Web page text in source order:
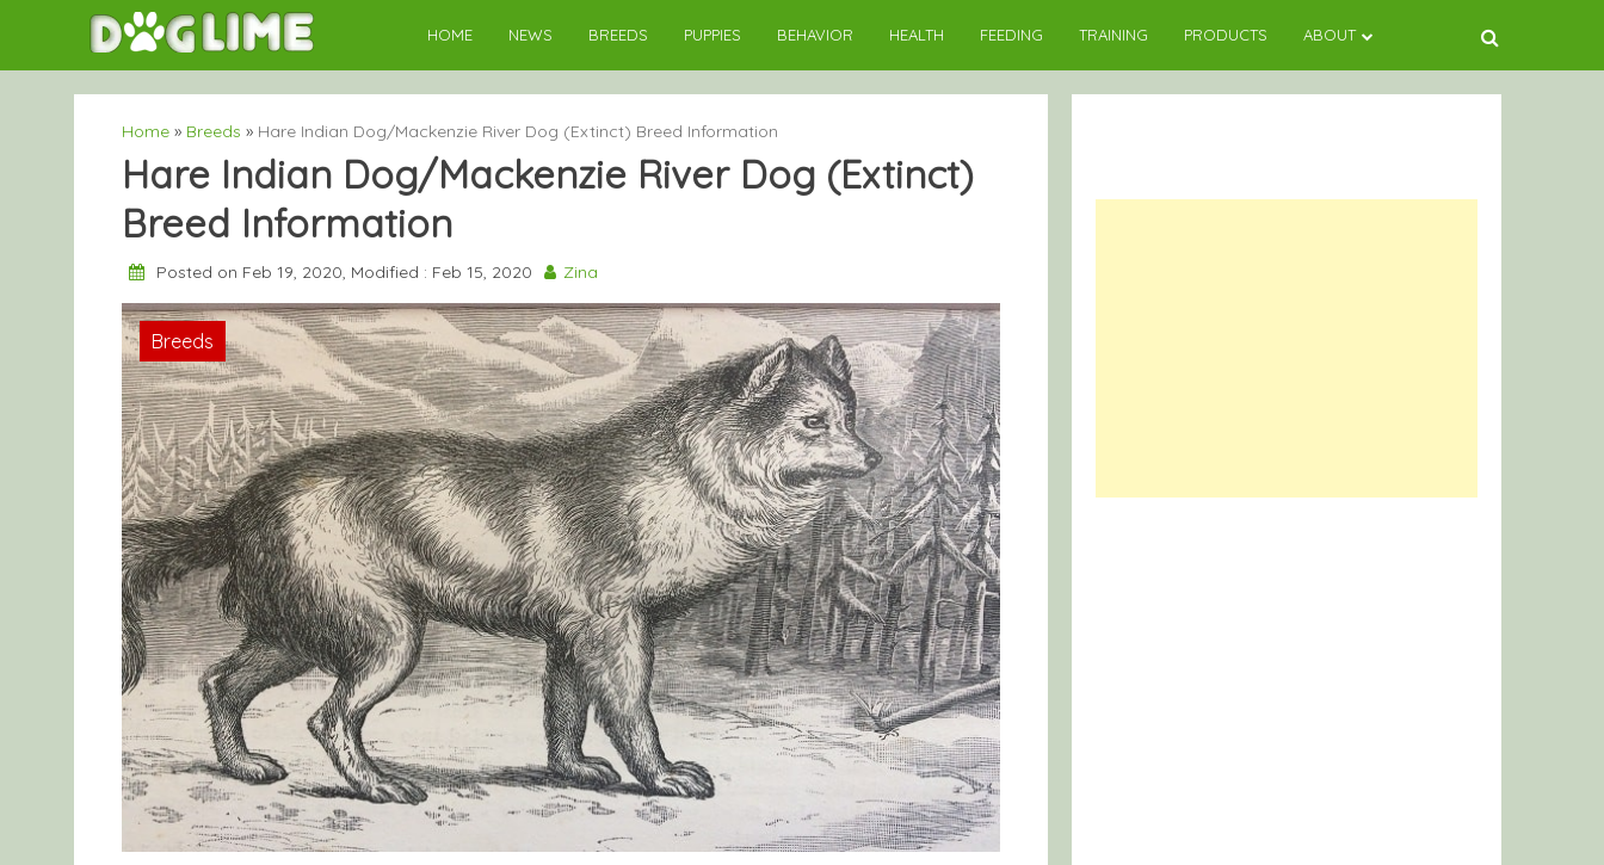
content
HOME NEWS BREEDS PUPPIES BEHAVIOR HEALTH FEEDING TRAINING PRODUCTS ABOUT
Home » Breeds » Hare Indian Dog/Mackenzie River Dog (Extinct) Breed Information
Hare Indian Dog/Mackenzie River Dog (Extinct)
Breed Information
Posted on Feb 19, 2020, Modified : Feb 15, 2020 Zina
Breeds